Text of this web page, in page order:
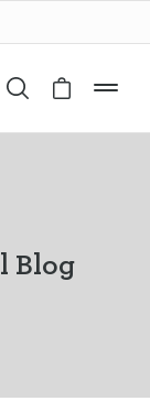
Blog
SearchCart is